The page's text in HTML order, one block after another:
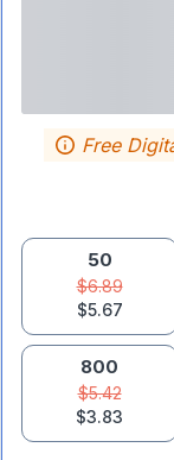
Free
50
$6.89
$5.67
800
$5.42
$3.83